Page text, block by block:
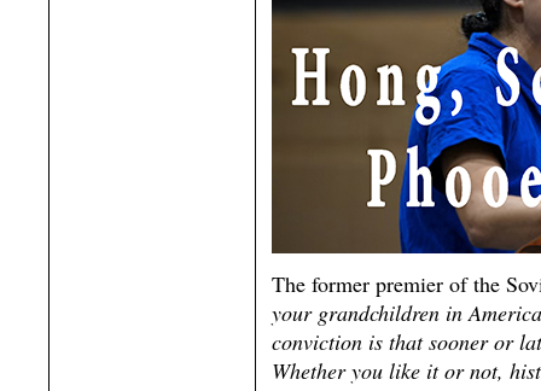
The former premier of the
your grandchildren in
conviction is that sooner or
Whether you like it or not,